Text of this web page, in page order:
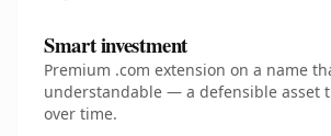
Smart investment
Premium .com extension on a name
understandable — a defensible asset
over time.